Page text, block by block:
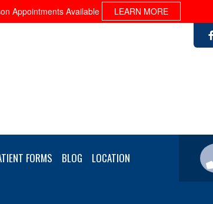
Appointments Available LEARN MORE
FORMS BLOG LOCATION